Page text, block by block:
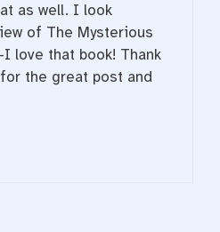
as well. I look
of The Mysterious
love that book! Thank
the great post and